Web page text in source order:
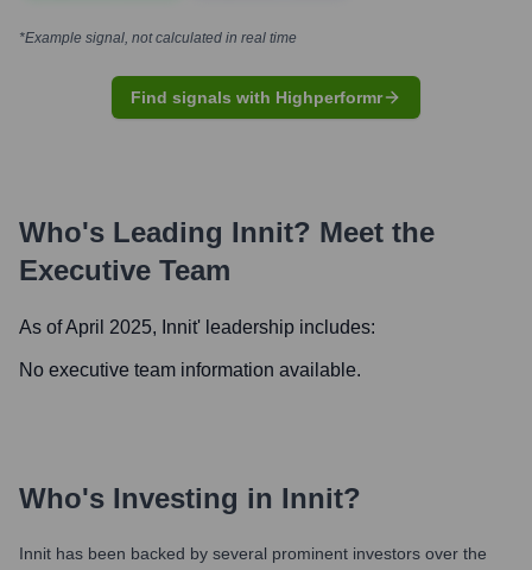
*Example signal, not calculated in real time
Find signals with Highperformr
Who's Leading Innit? Meet the
Executive Team
As of April 2025, Innit' leadership includes:
No executive team information available.
Who's Investing in Innit?
Innit has been backed by several prominent investors over the